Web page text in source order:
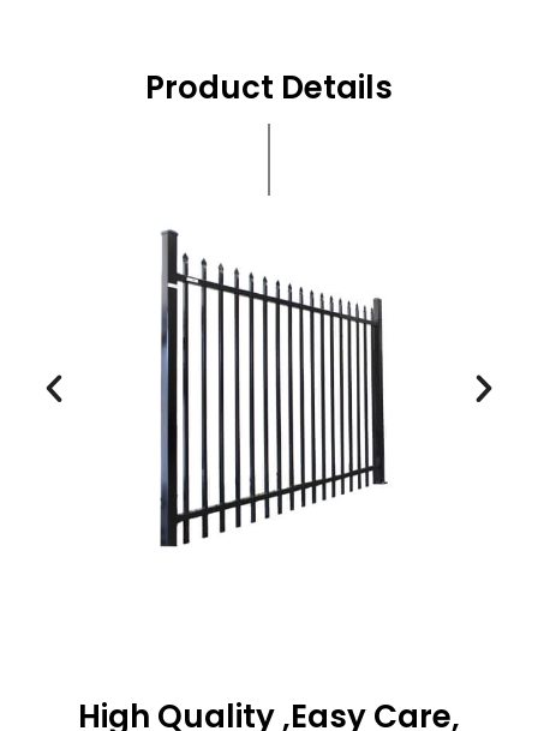
Product Details
High Quality ,Easy Care,